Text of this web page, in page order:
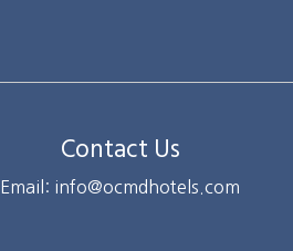
Contact Us
Email: info@ocmdhotels.com